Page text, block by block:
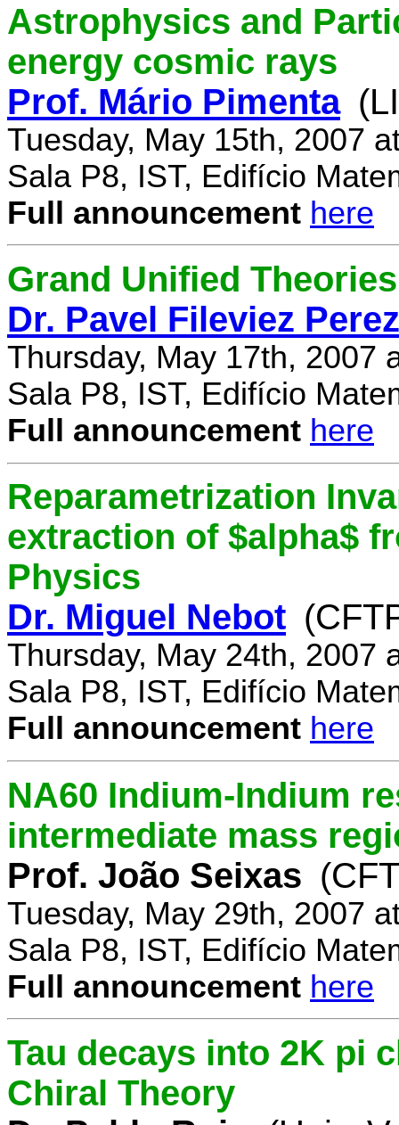
Astrophysics and
energy cosmic rays
Prof. Mário Pimenta
Tuesday, May 15th, 2007
Sala P8, IST, Edifício
Full announcement here
Grand Unified
Dr. Pavel Fileviez Perez
Thursday, May 17th, 2007
Sala P8, IST, Edifício
Full announcement here
Reparametrization
extraction of $alpha$
Physics
Dr. Miguel Nebot
Thursday, May 24th, 2007
Sala P8, IST, Edifício
Full announcement here
NA60 Indium-Indium
intermediate mass
Prof. João Seixas
Tuesday, May 29th, 2007
Sala P8, IST, Edifício
Full announcement here
Tau decays into 2K pi
Chiral Theory